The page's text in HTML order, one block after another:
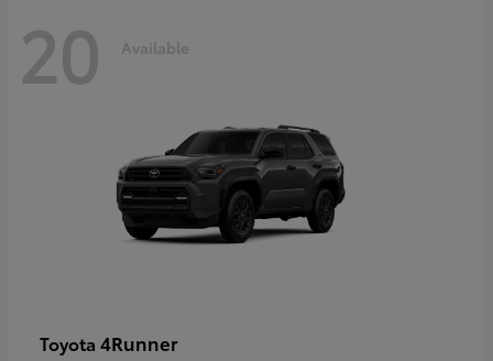
20 Available
Toyota 4Runner